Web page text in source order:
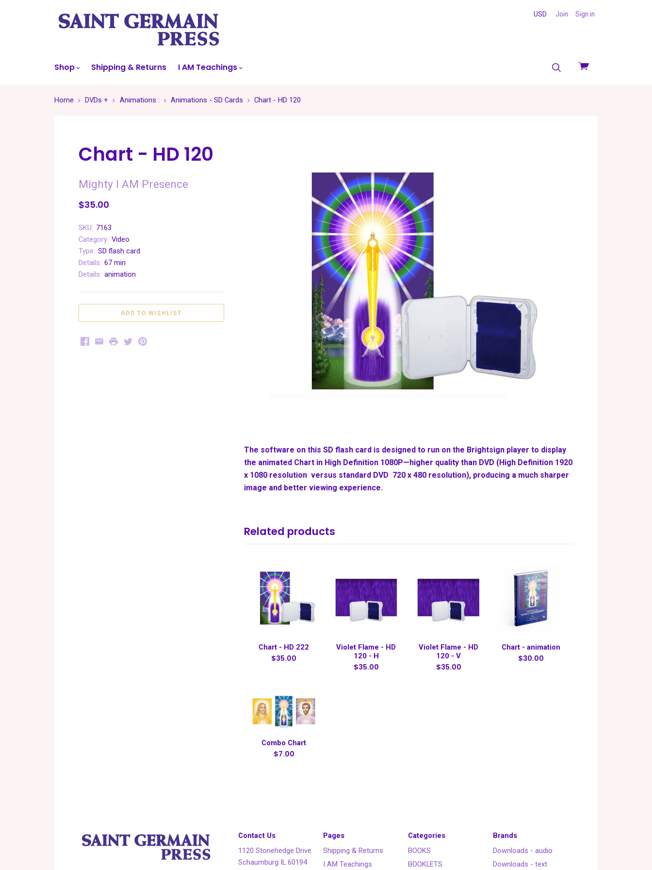
View
USD Join Sign in
Shop Shipping & Returns I AM Teachings
Home DVDs + Animations : Animations - SD Cards Chart - HD 120
Chart - HD 120
Mighty I AM Presence
$35.00
SKU: 7163
Category: Video
Type: SD flash card
Details: 67 min
Details: animation
Facebook
EmailPrintTwitterPinterest
The software on this SD flash card is designed to run on the Brightsign player to display
the animated Chart in High Definition 1080P—higher quality than DVD (High Definition 1920
x 1080 resolution versus standard DVD 720 x 480 resolution), producing a much sharper
image and better viewing experience.
Related products
Chart - HD 222
$35.00
Violet Flame - HD
120 - H
$35.00
Violet Flame - HD
120 - V
$35.00
Chart - animation
$30.00
Combo Chart
$7.00
Contact Us
1120 Stonehedge Drive
Schaumburg IL 60194
Pages
Shipping & Returns
I AM Teachings
Categories
BOOKS
BOOKLETS
Brands
Downloads - audio
Downloads - text